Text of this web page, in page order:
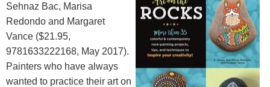
Sehnaz Bac, Marisa
Redondo and Margaret
Vance ($21.95,
9781633222168, May 2017).
Painters who have always
wanted to practice their art on